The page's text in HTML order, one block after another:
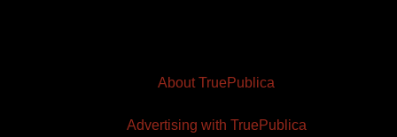
About TruePublica
Advertising with TruePublica